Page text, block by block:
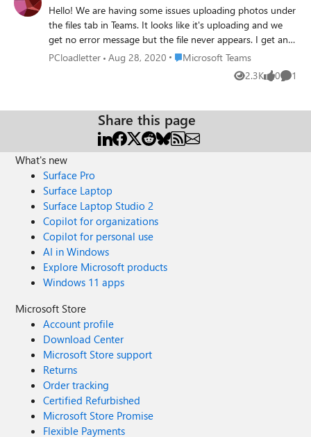
Hello! We are having some issues uploading photos under
the files tab in Teams. It looks like it's uploading and we
get no error message but the file never appears. I get an
email notification saying that there's a new file with the
name ~tmpBFXXXXXXXXXXXXXX.jpg in the library but
there's no file. I've tried changing the photo format to
a photo in the 'Posts' page it works fine. Anyone
PCloadletter Aug 28, 2020 Place Microsoft Teams
Microsoft Teams
2.3K
Views 0
likes 1
Share this page
What's new
Surface Pro
Surface Laptop
Surface Laptop Studio 2
Copilot for organizations
Copilot for personal use
AI in Windows
Explore Microsoft products
Windows 11 apps
Microsoft Store
Account profile
Download Center
Microsoft Store support
Returns
Order tracking
Certified Refurbished
Microsoft Store Promise
Flexible Payments